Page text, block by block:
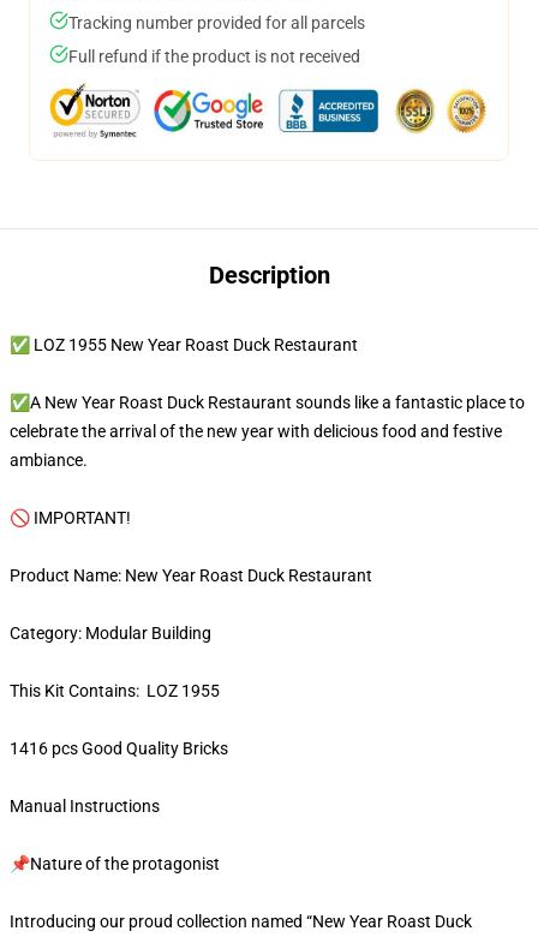
Tracking number provided for all parcels
Full refund if the product is not received
Description
✅ LOZ 1955 New Year Roast Duck Restaurant
✅A New Year Roast Duck Restaurant sounds like a fantastic place to
celebrate the arrival of the new year with delicious food and festive
ambiance.
🚫 IMPORTANT!
Product Name: New Year Roast Duck Restaurant
Category: Modular Building
This Kit Contains: LOZ 1955
1416 pcs Good Quality Bricks
Manual Instructions
📌Nature of the protagonist
Introducing our proud collection named “New Year Roast Duck